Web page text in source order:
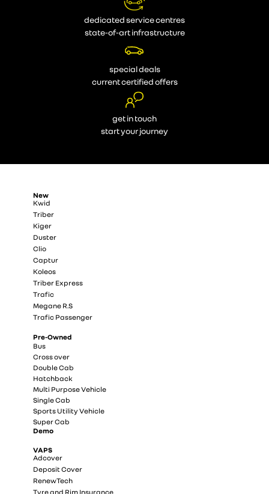
dedicated service centres
state-of-art infrastructure
special deals
current certified offers
get in touch
start your journey
New
Kwid
Triber
Kiger
Duster
Clio
Captur
Koleos
Triber Express
Trafic
Megane R.S
Trafic Passenger
Pre-Owned
Bus
Cross over
Double Cab
Hatchback
Multi Purpose Vehicle
Single Cab
Sports Utility Vehicle
Super Cab
Demo
VAPS
Adcover
Deposit Cover
RenewTech
Tyre and Rim Insurance